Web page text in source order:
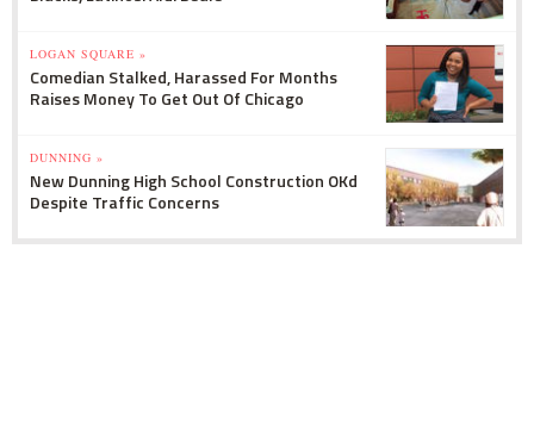
LOGAN SQUARE »
Comedian Stalked, Harassed For Months
Raises Money To Get Out Of Chicago
DUNNING »
New Dunning High School Construction OKd
Despite Traffic Concerns